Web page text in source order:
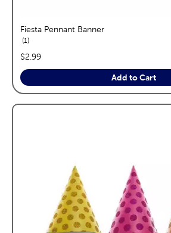
Fiesta Pennant Banner
1reviews
price:
$2.99
Add to Cart